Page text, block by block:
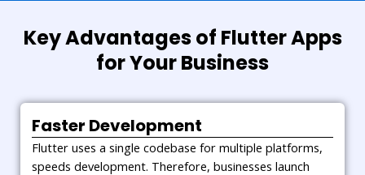
functionality and reliable performance.
Maintenance & Support
Continuous monitoring and updates keep applications
Key Advantages of Flutter Apps
for Your Business
Faster Development
Flutter uses a single codebase for multiple platforms,
speeds development. Therefore, businesses launch